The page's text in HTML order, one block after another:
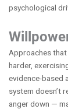
psychological
Approaches
harder,
evidence-based
system doesn’t
anger down —